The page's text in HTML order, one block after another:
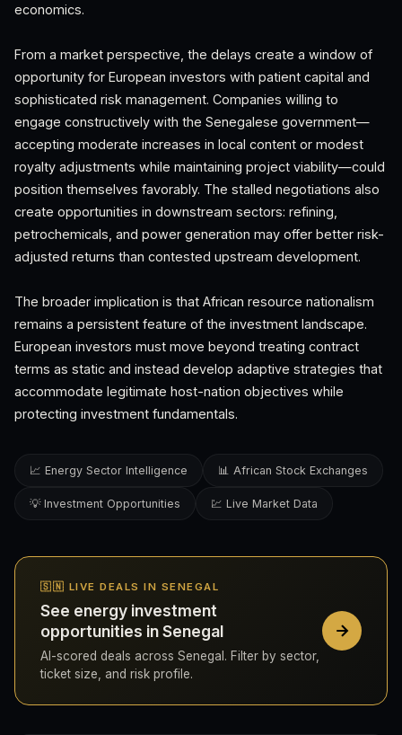
economics.
From a market perspective, the delays create a window of
opportunity for European investors with patient capital and
sophisticated risk management. Companies willing to
engage constructively with the Senegalese government—
accepting moderate increases in local content or modest
royalty adjustments while maintaining project viability—could
position themselves favorably. The stalled negotiations also
create opportunities in downstream sectors: refining,
petrochemicals, and power generation may offer better risk-
adjusted returns than contested upstream development.
The broader implication is that African resource nationalism
remains a persistent feature of the investment landscape.
European investors must move beyond treating contract
terms as static and instead develop adaptive strategies that
accommodate legitimate host-nation objectives while
protecting investment fundamentals.
📈 Energy Sector Intelligence 📊 African Stock Exchanges
💡 Investment Opportunities 💹 Live Market Data
🇸🇳 LIVE DEALS IN SENEGAL
See energy investment
opportunities in Senegal
AI-scored deals across Senegal. Filter by sector,
ticket size, and risk profile.